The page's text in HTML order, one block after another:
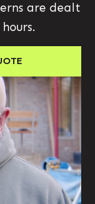
are dealt